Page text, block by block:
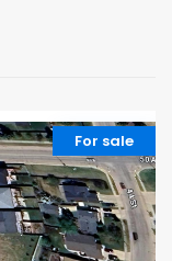
For sale